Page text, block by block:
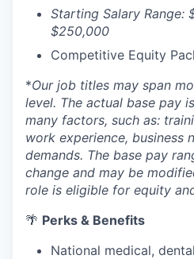
Starting Salary Range:
$250,000
Competitive Equity
*Our job titles may span
level. The actual base pay
many factors, such as:
work experience, business
demands. The base pay
change and may be
role is eligible for equity
🌴 Perks & Benefits
National medical,